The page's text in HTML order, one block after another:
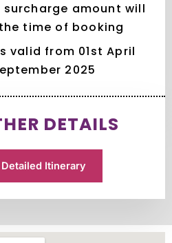
surcharge amount will
time of booking
valid from 01st April
2025
DETAILS
Itinerary